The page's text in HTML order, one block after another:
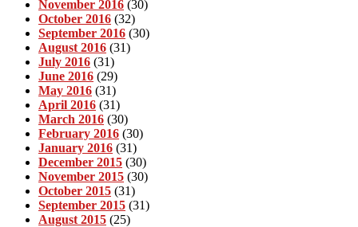
November 2016 (30)
October 2016 (32)
September 2016 (30)
August 2016 (31)
July 2016 (31)
June 2016 (29)
May 2016 (31)
April 2016 (31)
March 2016 (30)
February 2016 (30)
January 2016 (31)
December 2015 (30)
November 2015 (30)
October 2015 (31)
September 2015 (31)
August 2015 (25)